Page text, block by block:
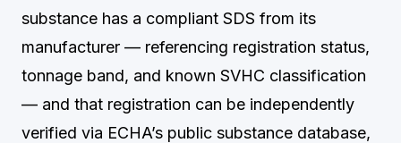
substance has a compliant SDS from its
manufacturer — referencing registration status,
tonnage band, and known SVHC classification
— and that registration can be independently
verified via ECHA’s public substance database,